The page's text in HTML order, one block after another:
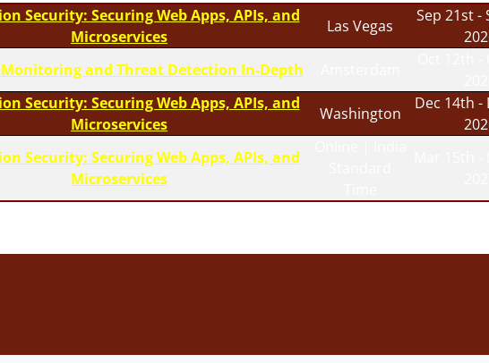
Security: Securing Web Apps, APIs, and
Microservices
Las Vegas
Sep 21st -
and Threat Detection In-Depth
Security: Securing Web Apps, APIs, and
Microservices
Washington
Dec 14th -
Security: Securing Web Apps, APIs, and
Microservices